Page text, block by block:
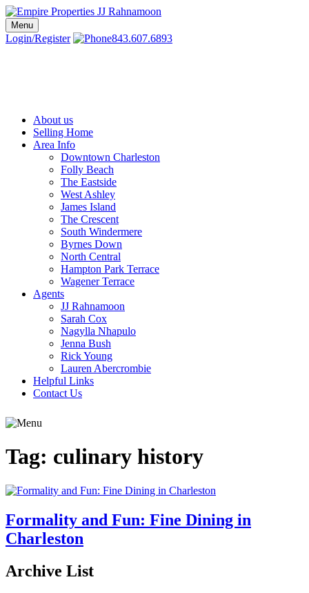
Skip
to
content
Charleston SC Realtors | Charleston Real Estate | Empire Properties
Local Charleston Realtors – Buy & Sell Real Estate
Menu
Login/Register 843.607.6893
About us
Selling Home
Area Info
Downtown Charleston
Folly Beach
The Eastside
West Ashley
James Island
The Crescent
South Windermere
Byrnes Down
North Central
Hampton Park Terrace
Wagener Terrace
Agents
JJ Rahnamoon
Sarah Cox
Nagylla Nhapulo
Jenna Bush
Rick Young
Lauren Abercrombie
Helpful Links
Contact Us
Tag: culinary history
Formality and Fun: Fine Dining in
Charleston
Archive List